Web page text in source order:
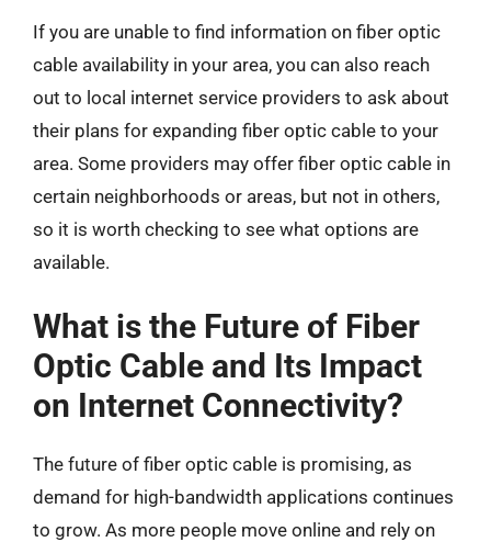
If you are unable to find information on fiber optic
cable availability in your area, you can also reach
out to local internet service providers to ask about
their plans for expanding fiber optic cable to your
area. Some providers may offer fiber optic cable in
certain neighborhoods or areas, but not in others,
so it is worth checking to see what options are
available.
What is the Future of Fiber
Optic Cable and Its Impact
on Internet Connectivity?
The future of fiber optic cable is promising, as
demand for high-bandwidth applications continues
to grow. As more people move online and rely on